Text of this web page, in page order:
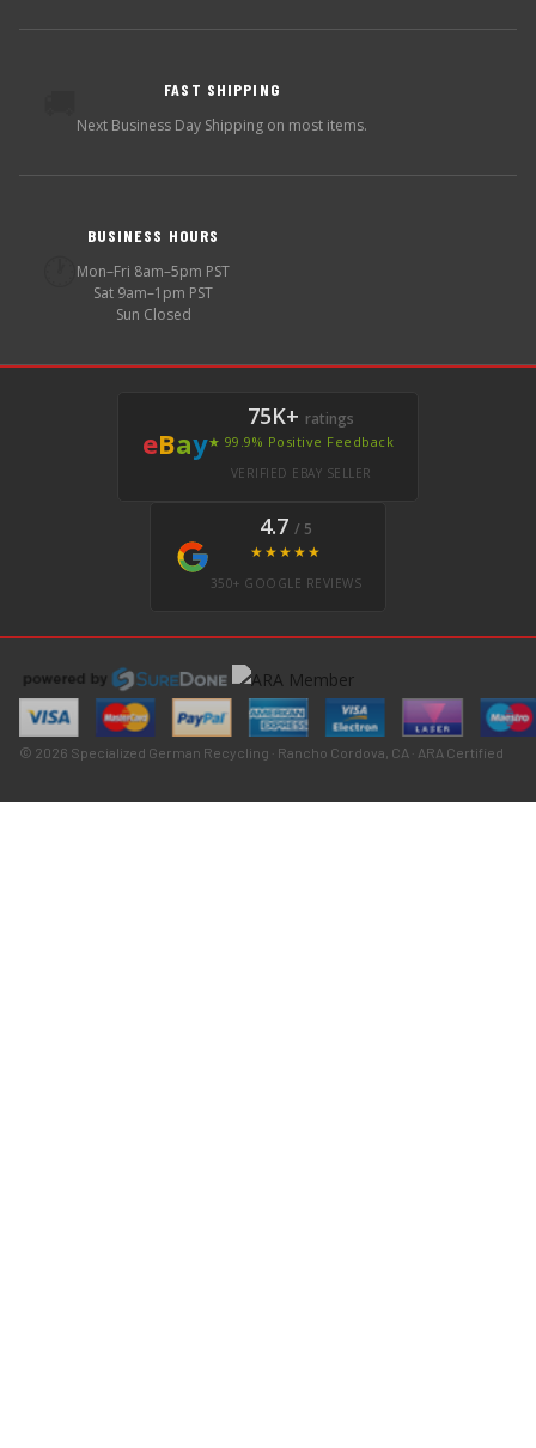
FAST SHIPPING
Next Business Day Shipping on most items.
BUSINESS HOURS
Mon–Fri 8am–5pm PST
Sat 9am–1pm PST
Sun Closed
eBay
75K+ ratings
★ 99.9% Positive Feedback
VERIFIED EBAY SELLER
4.7 / 5
★★★★★
350+ GOOGLE REVIEWS
© 2026 Specialized German Recycling · Rancho Cordova, CA · ARA Certified